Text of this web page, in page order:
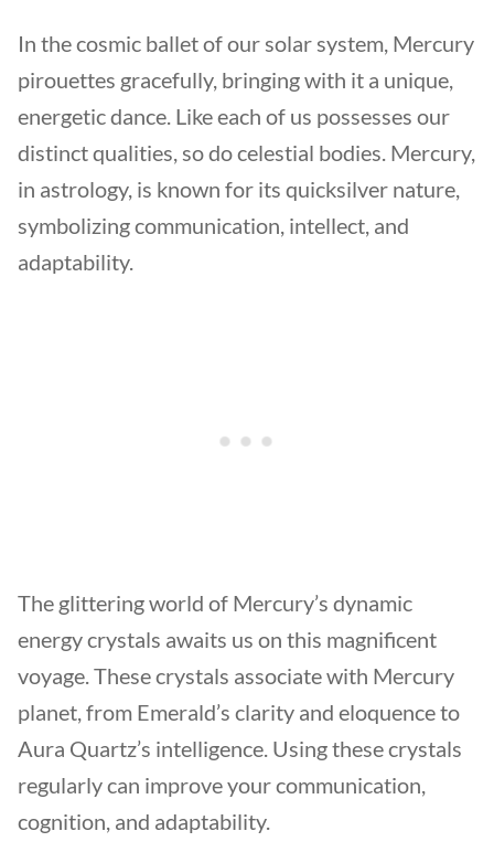
In the cosmic ballet of our solar system, Mercury
pirouettes gracefully, bringing with it a unique,
energetic dance. Like each of us possesses our
distinct qualities, so do celestial bodies. Mercury,
in astrology, is known for its quicksilver nature,
symbolizing communication, intellect, and
adaptability.
The glittering world of Mercury’s dynamic
energy crystals awaits us on this magnificent
voyage. These crystals associate with Mercury
planet, from Emerald’s clarity and eloquence to
Aura Quartz’s intelligence. Using these crystals
regularly can improve your communication,
cognition, and adaptability.